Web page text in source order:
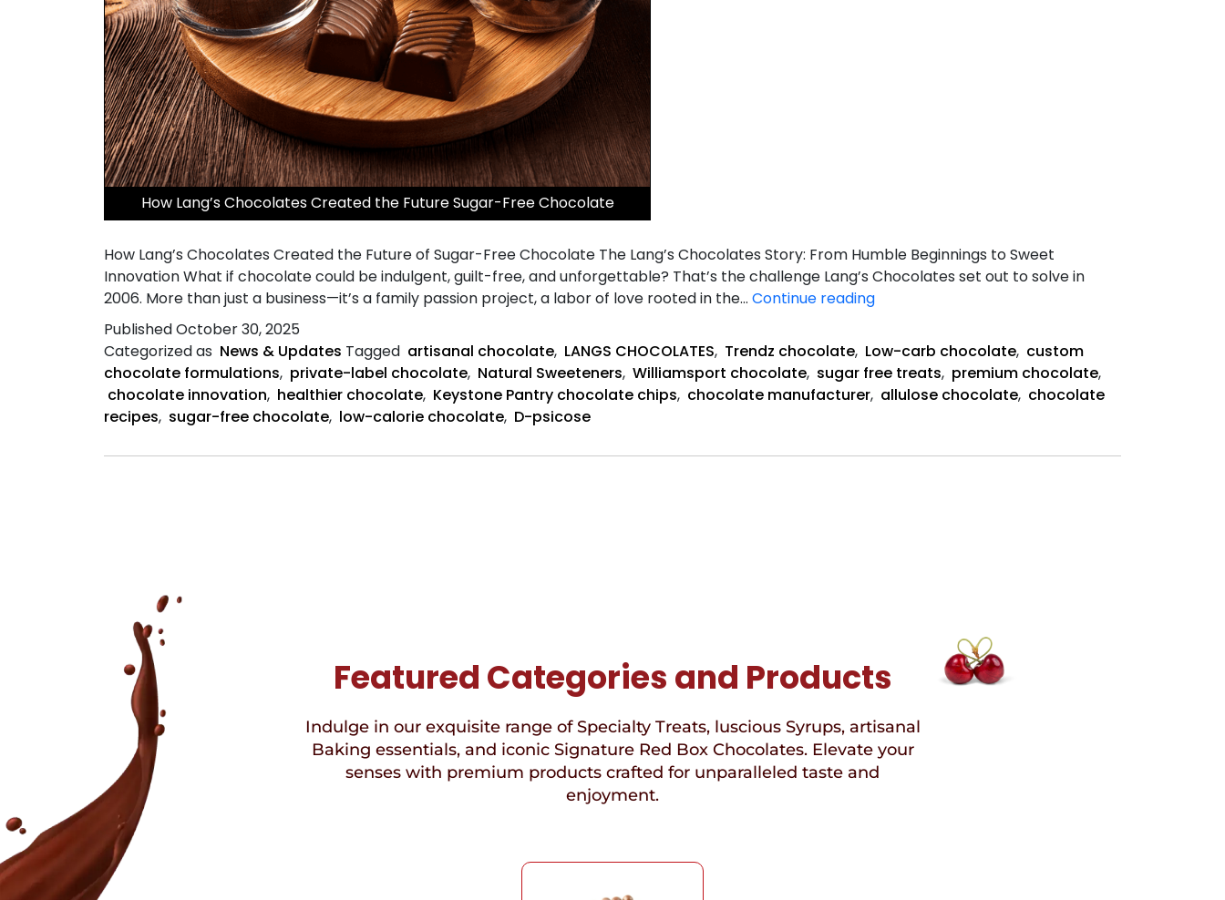
​How Lang’s Chocolates Created the Future Sugar-Free Chocolate
How Lang’s Chocolates Created the Future of Sugar-Free Chocolate The Lang’s Chocolates Story: From Humble Beginnings to Sweet
Innovation What if chocolate could be indulgent, guilt-free, and unforgettable? That’s the challenge Lang’s Chocolates set out to solve in
2006. More than just a business—it’s a family passion project, a labor of love rooted in the… Continue reading
Chocolates
Created
the
of
PublishedOctober 30, 2025
Categorized as News & Updates Tagged artisanal chocolate, LANGS CHOCOLATES, Trendz chocolate, Low-carb chocolate, custom
chocolate formulations, private-label chocolate, Natural Sweeteners, Williamsport chocolate, sugar free treats, premium chocolate,
chocolate innovation, healthier chocolate, Keystone Pantry chocolate chips, chocolate manufacturer, allulose chocolate, chocolate
recipes, sugar-free chocolate, low-calorie chocolate, D-psicose
Featured Categories and Products
Indulge in our exquisite range of Specialty Treats, luscious Syrups, artisanal
Baking essentials, and iconic Signature Red Box Chocolates. Elevate your
senses with premium products crafted for unparalleled taste and
enjoyment.